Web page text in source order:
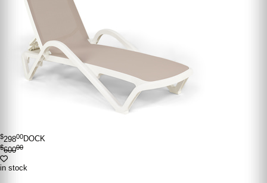
$29800DOCK
$60000
in stock